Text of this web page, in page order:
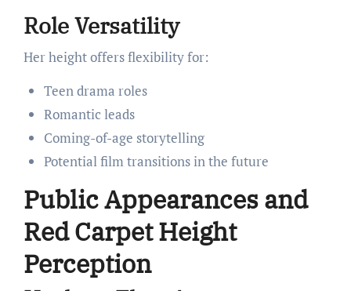
Role Versatility
Her height offers flexibility for:
Teen drama roles
Romantic leads
Coming-of-age storytelling
Potential film transitions in the future
Public Appearances and
Red Carpet Height
Perception